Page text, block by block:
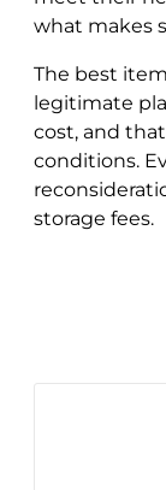
what makes
The best
legitimate
cost, and
conditions.
storage fees.